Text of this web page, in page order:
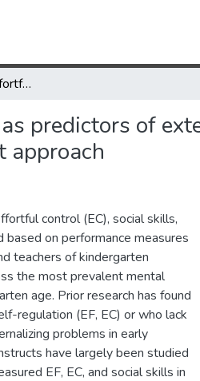
Executive functions, effortful control, and social skills as predictors of externalizing behaviors in kindergarten children: A within-informant approach
predictors of
approach
control (EC), social skills,
on performance measures
teachers of kindergarten
the most prevalent mental
age. Prior research has found
regulation (EF, EC) or who lack
problems in early
have largely been studied
EF, EC, and social skills in